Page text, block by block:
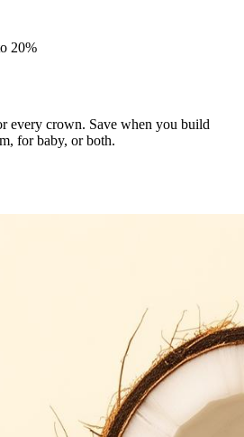
20%
every crown. Save when you build
for baby, or both.